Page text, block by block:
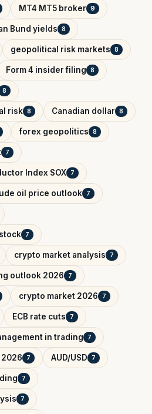
MT4 MT5 broker 9
Bund yields 8
geopolitical risk markets 8
Form 4 insider filing 8
8
risk 8 Canadian dollar 8
forex geopolitics 8
7
Index SOX 7
oil price outlook 7
7
crypto market analysis 7
outlook 2026 7
crypto market 2026 7
ECB rate cuts 7
in trading 7
7 AUD/USD 7
7
7